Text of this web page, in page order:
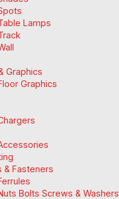
Lamps
Graphics
Graphics
& Fasteners
Bolts Screws & Washers